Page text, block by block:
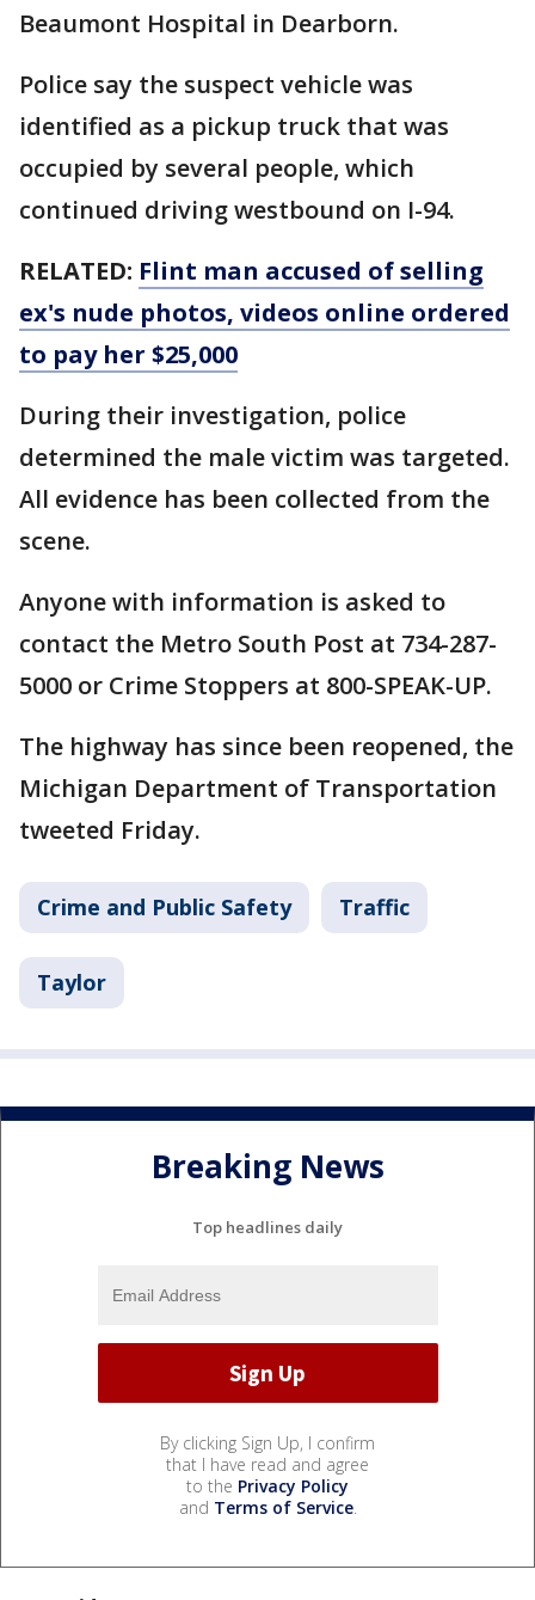
Beaumont Hospital in Dearborn.
Police say the suspect vehicle was
identified as a pickup truck that was
occupied by several people, which
continued driving westbound on I-94.
RELATED: Flint man accused of selling
ex's nude photos, videos online ordered
to pay her $25,000
During their investigation, police
determined the male victim was targeted.
All evidence has been collected from the
scene.
Anyone with information is asked to
contact the Metro South Post at 734-287-
5000 or Crime Stoppers at 800-SPEAK-UP.
The highway has since been reopened, the
Michigan Department of Transportation
tweeted Friday.
Crime and Public Safety Traffic
Taylor
Breaking News
Top headlines daily
By clicking Sign Up, I confirm
that I have read and agree
to the Privacy Policy
and Terms of Service.